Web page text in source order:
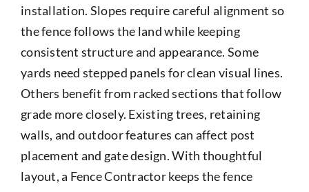
installation. Slopes require careful alignment so
the fence follows the land while keeping
consistent structure and appearance. Some
yards need stepped panels for clean visual lines.
Others benefit from racked sections that follow
grade more closely. Existing trees, retaining
walls, and outdoor features can affect post
placement and gate design. With thoughtful
layout, a Fence Contractor keeps the fence